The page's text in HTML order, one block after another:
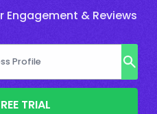
Engagement & Reviews
TRIAL